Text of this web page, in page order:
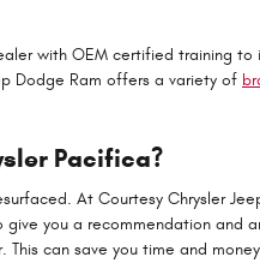
with OEM certified training
Dodge Ram offers a variety of
Pacifica?
At Courtesy Chrysler
you a recommendation and
can save you time and